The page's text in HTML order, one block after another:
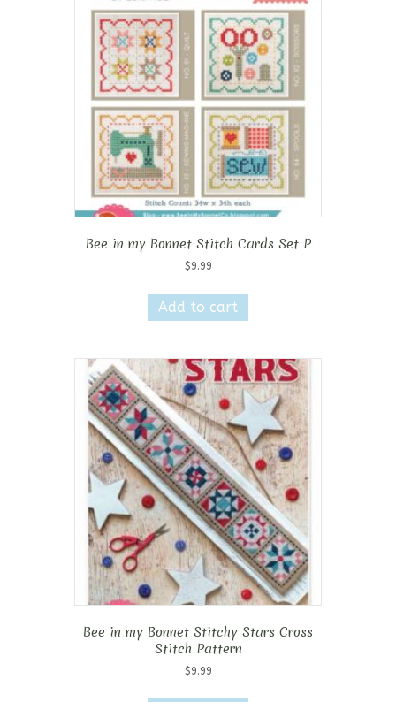
Bee in my Bonnet Stitch Cards Set P
$9.99
Add to cart
Bee in my Bonnet Stitchy Stars Cross
Stitch Pattern
$9.99